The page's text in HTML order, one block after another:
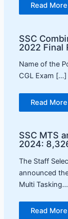
Read
SSC
2022 Final
Name of the
CGL Exam […]
Read
SSC MTS
2024:
The Staff
announced
Multi Tasking…
Read